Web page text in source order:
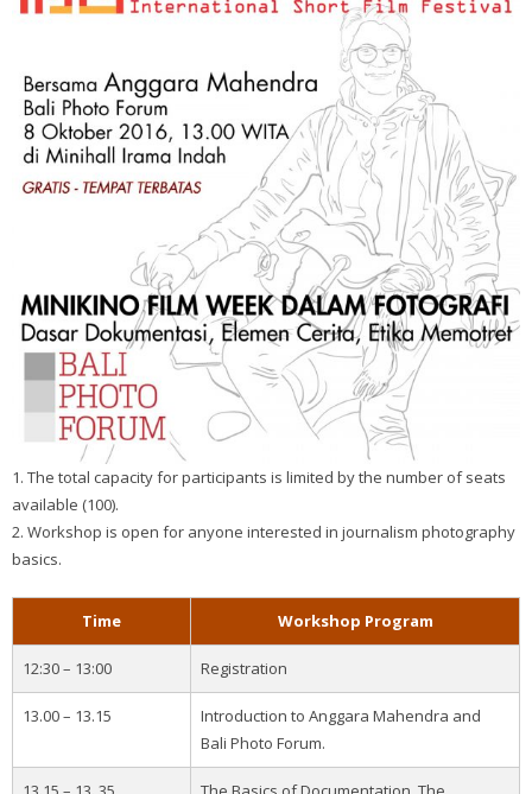
1. The total capacity for participants is limited by the number of seats
available (100).
2. Workshop is open for anyone interested in journalism photography
basics.
Time Workshop Program
12:30 – 13:00 Registration
13.00 – 13.15
Introduction to Anggara Mahendra and
Bali Photo Forum.